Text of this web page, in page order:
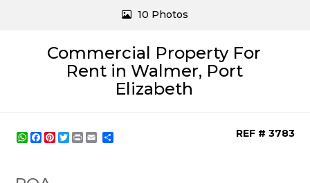
Commercial Property For
Rent in Walmer, Port
Elizabeth
10 Photos
WhatsApp
Facebook
Pinterest
Twitter
Print REF # 3783